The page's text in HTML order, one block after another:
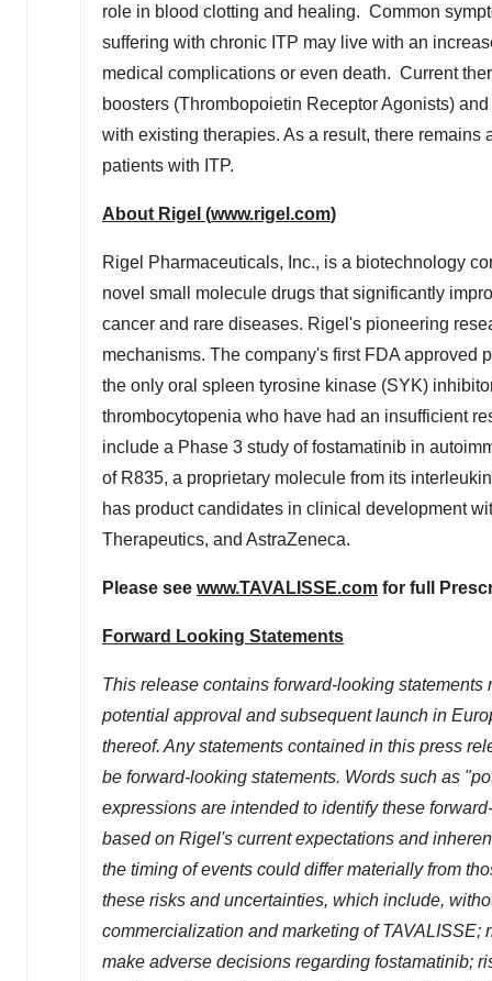
role in blood clotting and healing. Common
suffering with chronic ITP may live with an
medical complications or even death. Current
boosters (Thrombopoietin Receptor Agonists)
with existing therapies. As a result, there
patients with ITP.
About Rigel (www.rigel.com)
Rigel Pharmaceuticals, Inc., is a biotechnology
novel small molecule drugs that significantly
cancer and rare diseases. Rigel's pioneering
mechanisms. The company's first FDA approved
the only oral spleen tyrosine kinase (SYK)
thrombocytopenia who have had an insufficient
include a Phase 3 study of fostamatinib in
of R835, a proprietary molecule from its
has product candidates in clinical development
Therapeutics, and AstraZeneca.
Please see www.TAVALISSE.com for full
Forward Looking Statements
This release contains forward-looking
potential approval and subsequent launch in
thereof. Any statements contained in this press
be forward-looking statements. Words such as
expressions are intended to identify these
based on Rigel's current expectations and
the timing of events could differ materially from
these risks and uncertainties, which include,
commercialization and marketing of TAVALISSE;
make adverse decisions regarding fostamatinib;